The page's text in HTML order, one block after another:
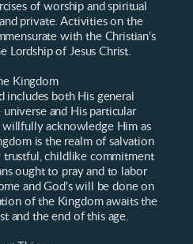
of worship and spiritual
private. Activities on the
with the Christian's
Lordship of Jesus Christ.
Kingdom
includes both His general
and His particular
acknowledge Him as
is the realm of salvation
trustful, childlike commitment
ought to pray and to labor
and God's will be done on
of the Kingdom awaits the
and the end of this age.